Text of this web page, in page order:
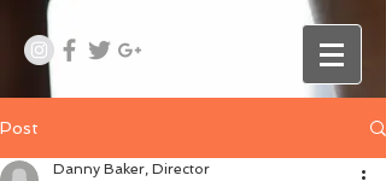
Post
Danny Baker, Director